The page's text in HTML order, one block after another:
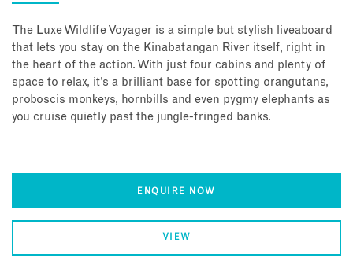
The Luxe Wildlife Voyager is a simple but stylish liveaboard
that lets you stay on the Kinabatangan River itself, right in
the heart of the action. With just four cabins and plenty of
space to relax, it’s a brilliant base for spotting orangutans,
proboscis monkeys, hornbills and even pygmy elephants as
you cruise quietly past the jungle-fringed banks.
ENQUIRE NOW
VIEW